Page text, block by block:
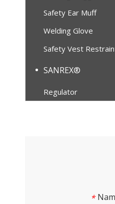
Safety Ear Muff
Welding Glove
Safety Vest
SANREX®
Regulator
*